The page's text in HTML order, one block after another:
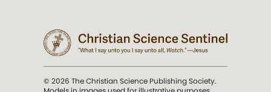
© 2026 The Christian Science Publishing Society.